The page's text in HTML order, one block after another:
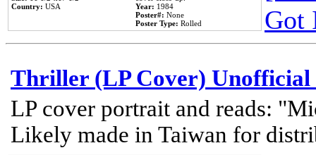
Country: USA
Year: 1984
Poster#: None
Poster Type: Rolled
Got
Thriller (LP Cover) Unofficial
LP cover portrait and reads:
Likely made in Taiwan for